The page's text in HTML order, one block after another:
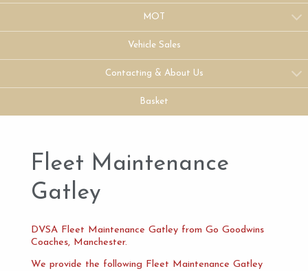
MOT
Vehicle Sales
Contacting & About Us
Basket
Fleet Maintenance
Gatley
DVSA Fleet Maintenance Gatley from Go Goodwins
Coaches, Manchester.
We provide the following Fleet Maintenance Gatley